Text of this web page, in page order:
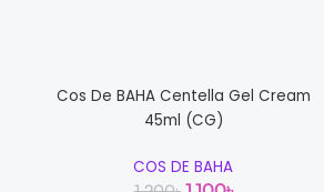
Cos De BAHA Centella Gel Cream
45ml (CG)
COS DE BAHA